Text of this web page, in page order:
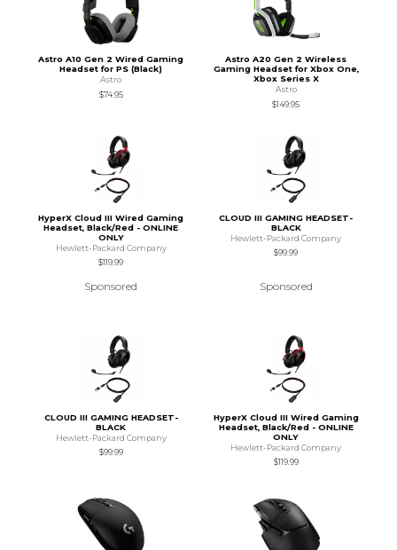
Astro A10 Gen 2 Wired Gaming
Headset for PS (Black)
Astro
$74.95
Astro A20 Gen 2 Wireless
Gaming Headset for Xbox One,
Xbox Series X
Astro
$149.95
HyperX Cloud III Wired Gaming
Headset, Black/Red - ONLINE
ONLY
Hewlett-Packard Company
$119.99
Sponsored
CLOUD III GAMING HEADSET-
BLACK
Hewlett-Packard Company
$99.99
Sponsored
CLOUD III GAMING HEADSET-
BLACK
Hewlett-Packard Company
$99.99
HyperX Cloud III Wired Gaming
Headset, Black/Red - ONLINE
ONLY
Hewlett-Packard Company
$119.99